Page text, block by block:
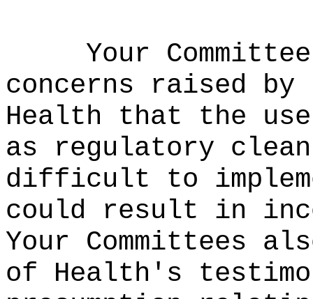
Your
concerns raised by
Health that the
as regulatory
difficult to
could result in
Your Committees
of Health's